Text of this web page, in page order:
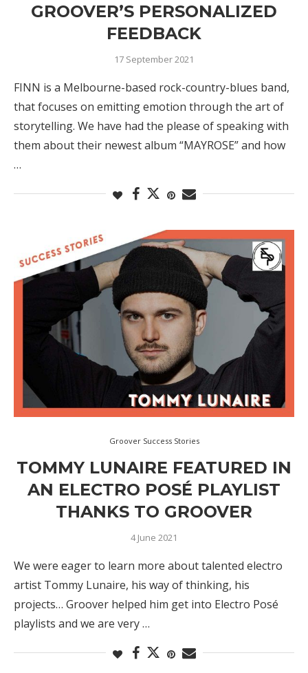
GROOVER’S PERSONALIZED
FEEDBACK
17 September 2021
FINN is a Melbourne-based rock-country-blues band,
that focuses on emitting emotion through the art of
storytelling. We have had the please of speaking with
them about their newest album “MAYROSE” and how
…
Groover Success Stories
TOMMY LUNAIRE FEATURED IN
AN ELECTRO POSÉ PLAYLIST
THANKS TO GROOVER
4 June 2021
We were eager to learn more about talented electro
artist Tommy Lunaire, his way of thinking, his
projects… Groover helped him get into Electro Posé
playlists and we are very …